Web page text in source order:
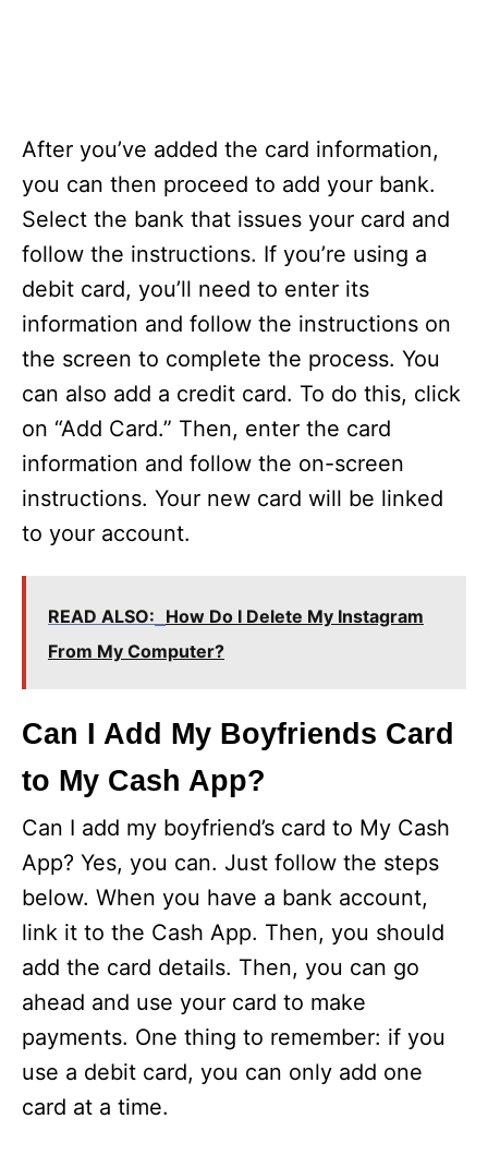
After you’ve added the card information,
you can then proceed to add your bank.
Select the bank that issues your card and
follow the instructions. If you’re using a
debit card, you’ll need to enter its
information and follow the instructions on
the screen to complete the process. You
can also add a credit card. To do this, click
on “Add Card.” Then, enter the card
information and follow the on-screen
instructions. Your new card will be linked
to your account.
READ ALSO: How Do I Delete My Instagram
From My Computer?
Can I Add My Boyfriends Card
to My Cash App?
Can I add my boyfriend’s card to My Cash
App? Yes, you can. Just follow the steps
below. When you have a bank account,
link it to the Cash App. Then, you should
add the card details. Then, you can go
ahead and use your card to make
payments. One thing to remember: if you
use a debit card, you can only add one
card at a time.